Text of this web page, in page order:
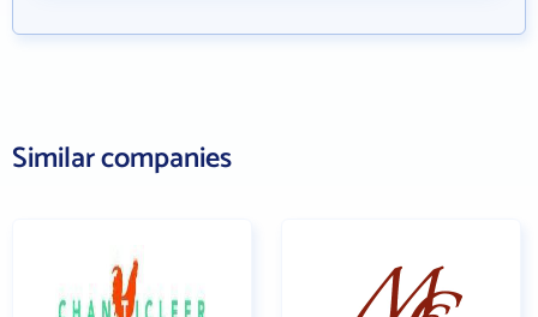
Similar companies